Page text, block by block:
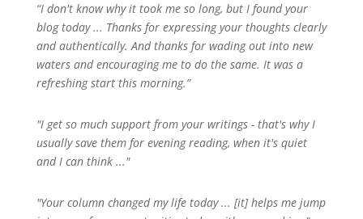
“I don't know why it took me so long, but I found your
blog today ... Thanks for expressing your thoughts clearly
and authentically. And thanks for wading out into new
waters and encouraging me to do the same. It was a
refreshing start this morning.”
"I get so much support from your writings - that's why I
usually save them for evening reading, when it's quiet
and I can think ..."
"Your column changed my life today ... [it] helps me jump